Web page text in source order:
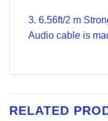
3. 6.56ft/2 m
Audio cable is
RELATED